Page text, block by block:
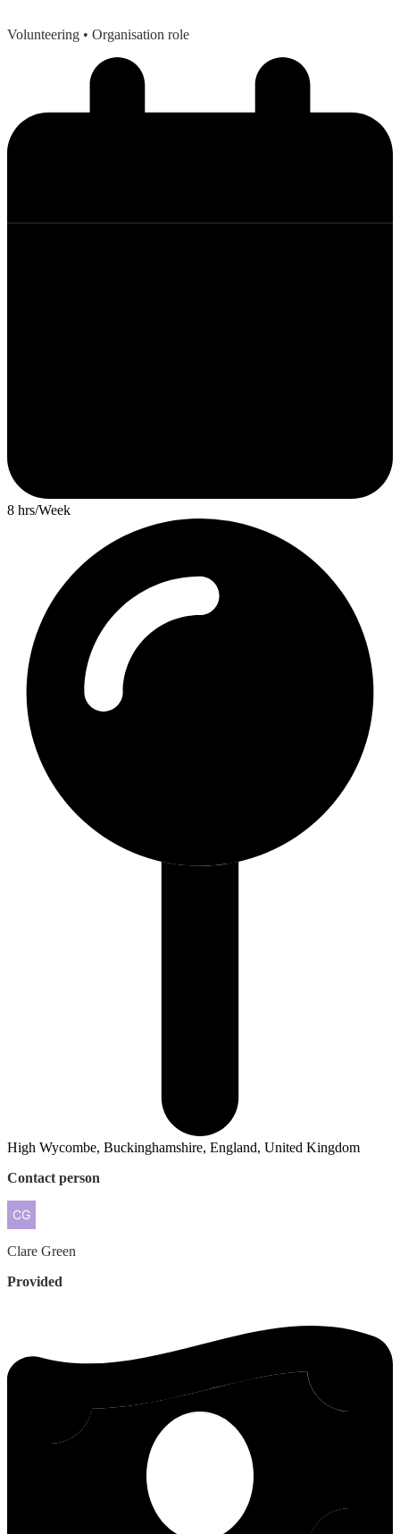
Volunteering • Organisation role
8 hrs/Week
High Wycombe, Buckinghamshire, England, United Kingdom
Contact person
Clare Green
Provided